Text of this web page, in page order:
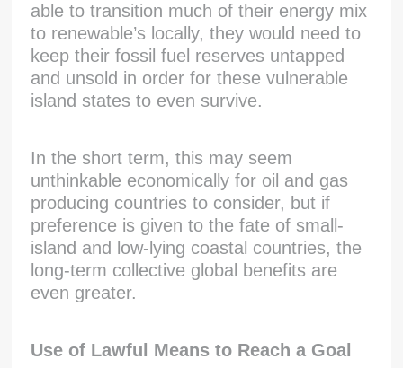
able to transition much of their energy mix
to renewable’s locally, they would need to
keep their fossil fuel reserves untapped
and unsold in order for these vulnerable
island states to even survive.
In the short term, this may seem
unthinkable economically for oil and gas
producing countries to consider, but if
preference is given to the fate of small-
island and low-lying coastal countries, the
long-term collective global benefits are
even greater.
Use of Lawful Means to Reach a Goal